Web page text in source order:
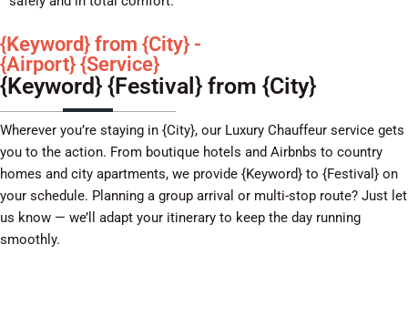
{Keyword} from {City} -
{Airport} {Service}
{Keyword} {Festival} from {City}
Wherever you’re staying in {City}, our Luxury Chauffeur service gets
you to the action. From boutique hotels and Airbnbs to country
homes and city apartments, we provide {Keyword} to {Festival} on
your schedule. Planning a group arrival or multi-stop route? Just let
us know — we’ll adapt your itinerary to keep the day running
smoothly.